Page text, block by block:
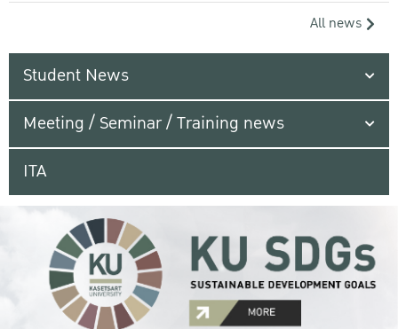
All news
Student News
Meeting / Seminar / Training news
ITA